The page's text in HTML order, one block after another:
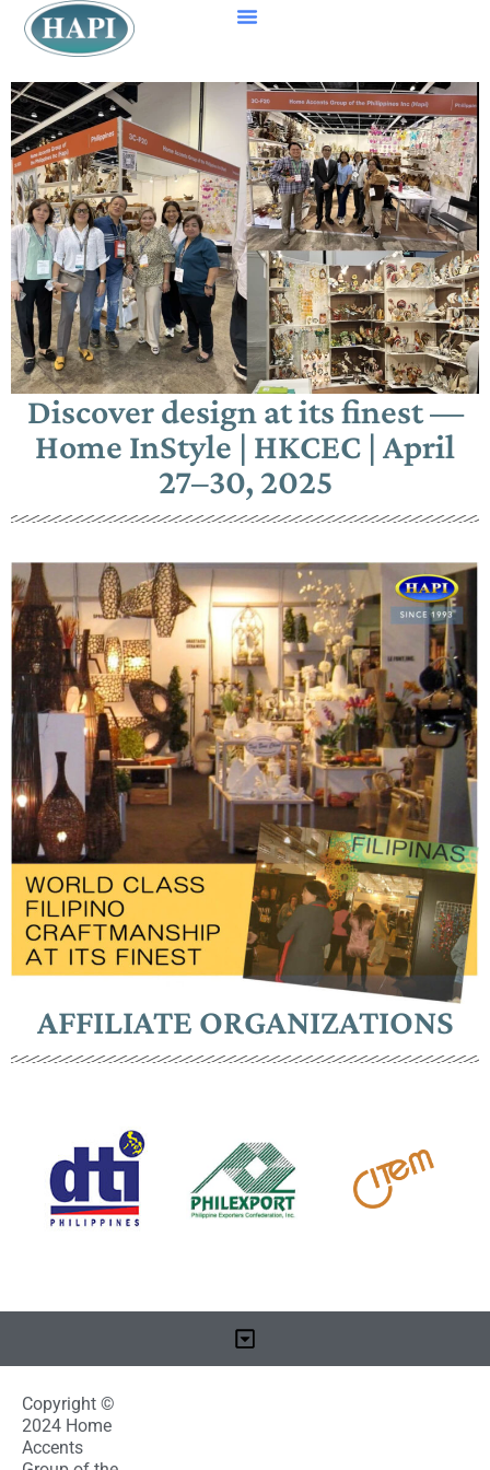
Discover design at its finest —
Home InStyle | HKCEC | April
27–30, 2025
AFFILIATE ORGANIZATIONS
Copyright ©
2024 Home
Accents